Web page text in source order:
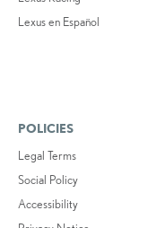
Lexus en Español
POLICIES
Legal Terms
Social Policy
Accessibility